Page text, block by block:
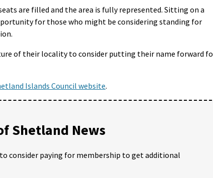
are filled and the area is fully represented. Sitting on a
for those who might be considering standing for
of their locality to consider putting their name forward
Islands Council website.
Shetland News
consider paying for membership to get additional